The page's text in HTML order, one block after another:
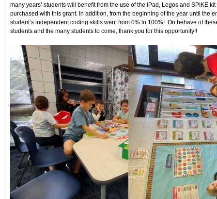
many years’ students will benefit from the use of the iPad, Legos and SPIKE kit
purchased with this grant. In addition, from the beginning of the year until the
student’s independent coding skills went from 0% to 100%! On behave of
students and the many students to come, thank you for this opportunity!!